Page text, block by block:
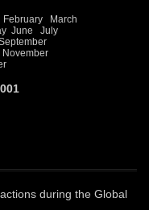
February
March
June
July
November
during the Global